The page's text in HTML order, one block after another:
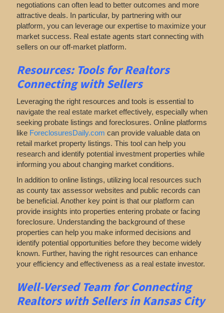
negotiations can often lead to better outcomes and more
attractive deals. In particular, by partnering with our
platform, you can leverage our expertise to maximize your
market success. Real estate agents start connecting with
sellers on our off-market platform.
Resources: Tools for Realtors
Connecting with Sellers
Leveraging the right resources and tools is essential to
navigate the real estate market effectively, especially when
seeking probate listings and foreclosures. Online platforms
like ForeclosuresDaily.com can provide valuable data on
retail market property listings. This tool can help you
research and identify potential investment properties while
informing you about changing market conditions.
In addition to online listings, utilizing local resources such
as county tax assessor websites and public records can
be beneficial. Another key point is that our platform can
provide insights into properties entering probate or facing
foreclosure. Understanding the background of these
properties can help you make informed decisions and
identify potential opportunities before they become widely
known. Further, having the right resources can enhance
your efficiency and effectiveness as a real estate investor.
Well-Versed Team for Connecting
Realtors with Sellers in Kansas City